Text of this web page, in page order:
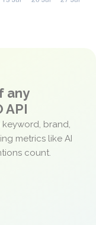
any
API
brand,
metrics like AI
count.